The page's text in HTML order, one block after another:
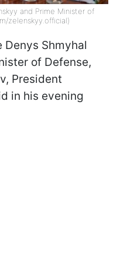
and Prime Minister of
zelenskyy.official)
Denys Shmyhal
of Defense,
President
in his evening